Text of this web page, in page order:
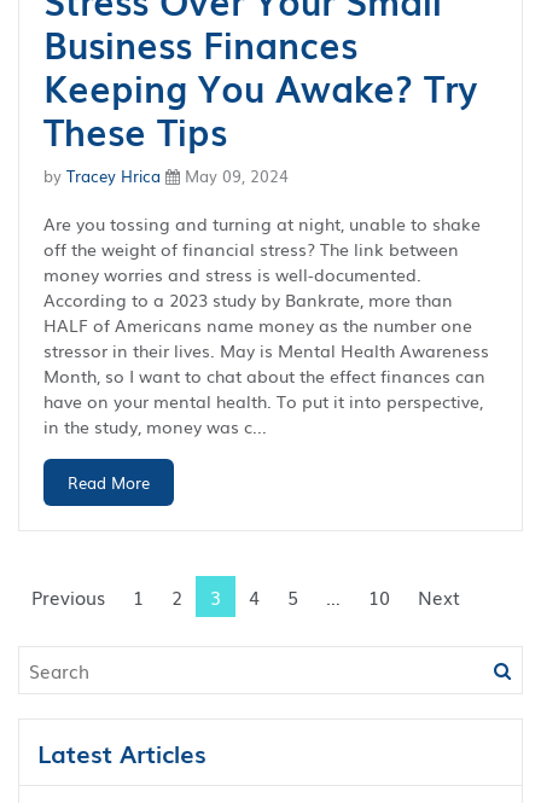
Business Finances
Keeping You Awake? Try
These Tips
by Tracey Hrica May 09, 2024
Are you tossing and turning at night, unable to shake
off the weight of financial stress? The link between
money worries and stress is well-documented.
According to a 2023 study by Bankrate, more than
HALF of Americans name money as the number one
stressor in their lives. May is Mental Health Awareness
Month, so I want to chat about the effect finances can
have on your mental health. To put it into perspective,
in the study, money was c...
Read More
Previous 1 2 3 4 5 10 Next
Latest Articles